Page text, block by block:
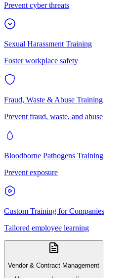
Prevent cyber threats
Sexual Harassment Training
Foster workplace safety
Fraud, Waste & Abuse Training
Prevent fraud, waste, and abuse
Bloodborne Pathogens Training
Prevent exposure
Custom Training for Companies
Tailored employee learning
Vendor & Contract Management